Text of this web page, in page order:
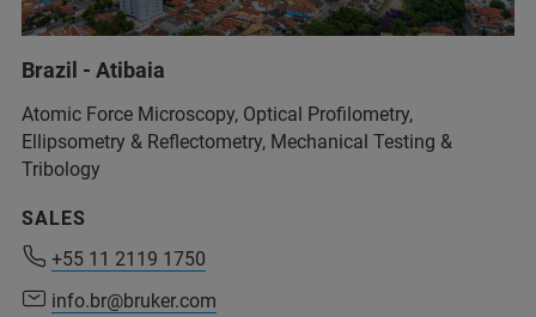
Brazil - Atibaia
Atomic Force Microscopy, Optical Profilometry,
Ellipsometry & Reflectometry, Mechanical Testing &
Tribology
SALES
+55 11 2119 1750
info.br@bruker.com
+55 11 2119 1750
info.br@bruker.com